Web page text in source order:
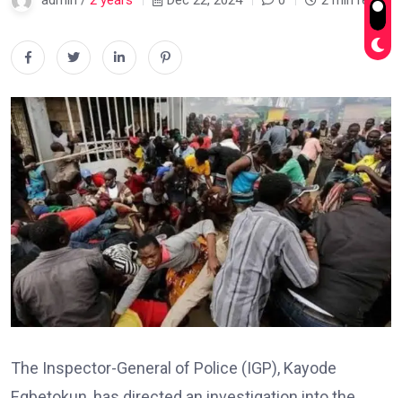
The Inspector-General of Police (IGP), Kayode